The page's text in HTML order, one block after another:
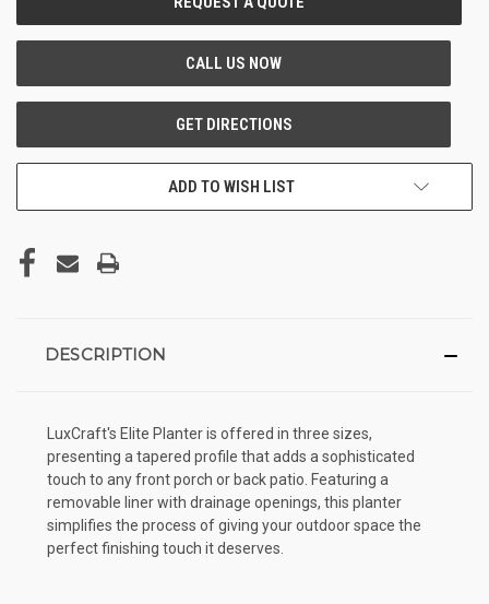
ADD TO WISH LIST
DESCRIPTION
LuxCraft's Elite Planter is offered in three sizes,
presenting a tapered profile that adds a sophisticated
touch to any front porch or back patio. Featuring a
removable liner with drainage openings, this planter
simplifies the process of giving your outdoor space the
perfect finishing touch it deserves.